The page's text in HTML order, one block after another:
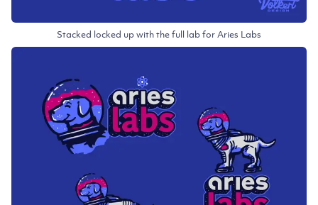
Stacked locked up with the full lab for Aries Labs